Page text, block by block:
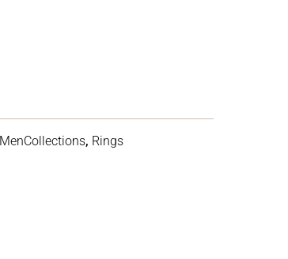
MenCollections, Rings